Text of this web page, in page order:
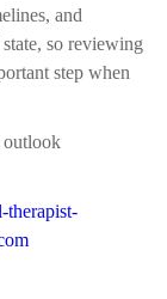
and
so reviewing
step when
outlook
therapist-